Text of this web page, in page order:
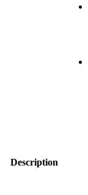
Description